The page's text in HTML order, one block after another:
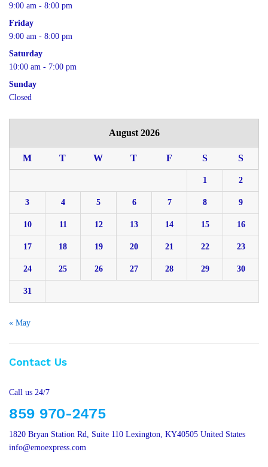
9:00 am - 8:00 pm
Friday
9:00 am - 8:00 pm
Saturday
10:00 am - 7:00 pm
Sunday
Closed
August 2026
M T W T F S S
1 2
3 4 5 6 7 8 9
10 11 12 13 14 15 16
17 18 19 20 21 22 23
24 25 26 27 28 29 30
31
« May
Contact Us
Call us 24/7
859 970-2475
1820 Bryan Station Rd, Suite 110 Lexington, KY40505 United States
info@emoexpress.com